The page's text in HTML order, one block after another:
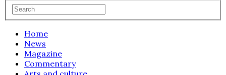
Home
News
Magazine
Commentary